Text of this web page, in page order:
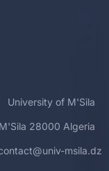
University of M'Sila
28000 Algeria
msila.dz